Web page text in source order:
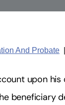
And Probate
upon
beneficiary